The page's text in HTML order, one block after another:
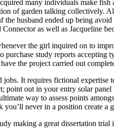
many individuals make
of garden talking collectively.
husband ended up being
as well as Jacqueline
the girl inquired on to
purchase study reports
the project carried out
It requires fictional
point out in your entry solar
way to assess points
never in a position create a
making a great dissertation